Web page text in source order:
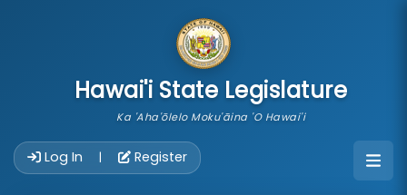
Hawai'i State Legislature
Ka 'Aha'ōlelo Moku'āina 'O Hawai'i
Log In | Register